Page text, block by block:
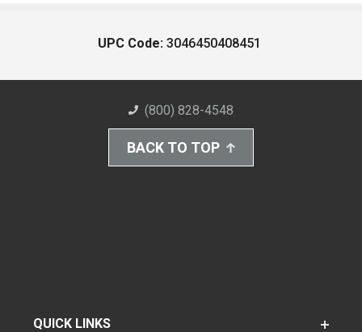
UPC Code: 3046450408451
(800) 828-4548
BACK TO TOP
QUICK LINKS